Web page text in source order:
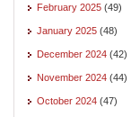
February 2025 (49)
January 2025 (48)
December 2024 (42)
November 2024 (44)
October 2024 (47)